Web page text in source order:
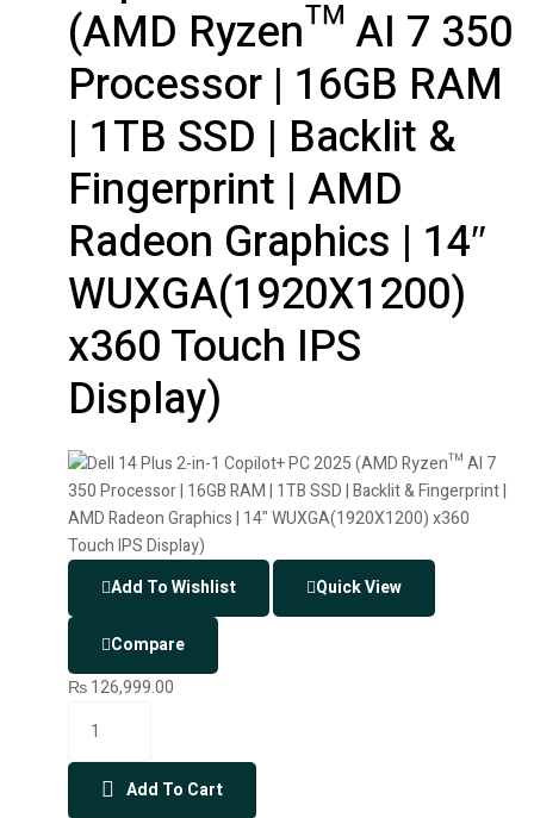
(AMD Ryzen™ AI 7 350
Processor | 16GB RAM
| 1TB SSD | Backlit &
Fingerprint | AMD
Radeon Graphics | 14″
WUXGA(1920X1200)
x360 Touch IPS
Display)
Add To Wishlist Quick View
Compare
₨126,999.00
Add To Cart